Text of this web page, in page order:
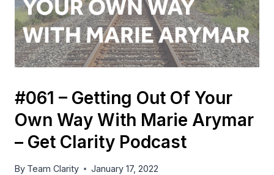
#061 – Getting Out Of Your
Own Way With Marie Arymar
– Get Clarity Podcast
By Team Clarity January 17, 2022